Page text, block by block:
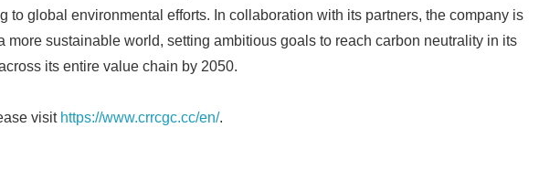
to global environmental efforts. In collaboration with its partners, the company is
more sustainable world, setting ambitious goals to reach carbon neutrality in its
its entire value chain by 2050.
visit https://www.crrcgc.cc/en/.